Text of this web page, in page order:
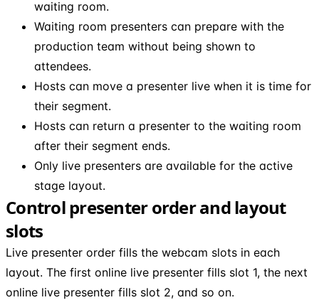
waiting room.
Waiting room presenters can prepare with the
production team without being shown to
attendees.
Hosts can move a presenter live when it is time for
their segment.
Hosts can return a presenter to the waiting room
after their segment ends.
Only live presenters are available for the active
stage layout.
Control presenter order and layout
slots
Live presenter order fills the webcam slots in each
layout. The first online live presenter fills slot 1, the next
online live presenter fills slot 2, and so on.